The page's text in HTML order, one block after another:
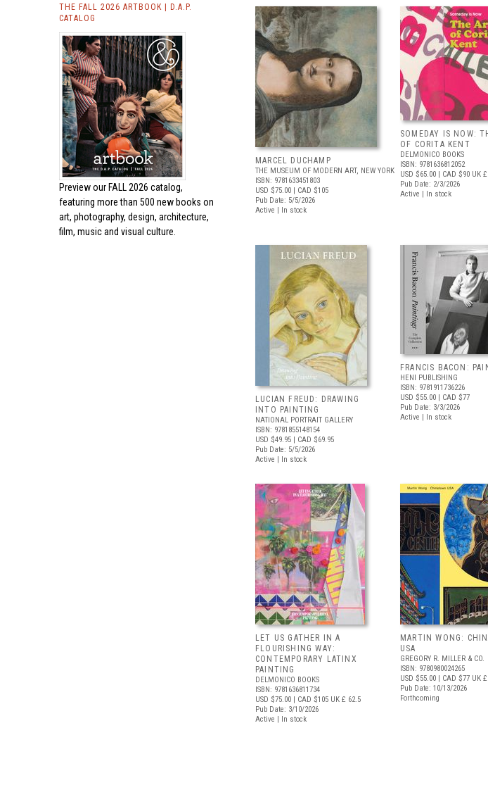
THE FALL 2026 ARTBOOK | D.A.P.
CATALOG
Preview our FALL 2026 catalog,
featuring more than 500 new books on
art, photography, design, architecture,
film, music and visual culture.
MARCEL DUCHAMP
THE MUSEUM OF MODERN ART, NEW YORK
ISBN: 9781633451803
USD $75.00 | CAD $105
Pub Date: 5/5/2026
Active | In stock
SOMEDAY IS NOW:
OF CORITA KENT
DELMONICO BOOKS
ISBN: 9781636812052
USD $65.00 | CAD $90 UK
Pub Date: 2/3/2026
Active | In stock
LUCIAN FREUD: DRAWING
INTO PAINTING
NATIONAL PORTRAIT GALLERY
ISBN: 9781855148154
USD $49.95 | CAD $69.95
Pub Date: 5/5/2026
Active | In stock
FRANCIS BACON:
HENI PUBLISHING
ISBN: 9781911736226
USD $55.00 | CAD $77
Pub Date: 3/3/2026
Active | In stock
LET US GATHER IN A
FLOURISHING WAY:
CONTEMPORARY LATINX
PAINTING
DELMONICO BOOKS
ISBN: 9781636811734
USD $75.00 | CAD $105 UK £ 62.5
Pub Date: 3/10/2026
Active | In stock
MARTIN WONG:
USA
GREGORY R. MILLER & CO.
ISBN: 9780980024265
USD $55.00 | CAD $77 UK
Pub Date: 10/13/2026
Forthcoming